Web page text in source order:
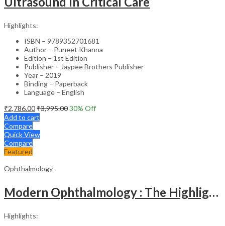
Highlights:
ISBN – 9789352701681
Author – Puneet Khanna
Edition – 1st Edition
Publisher – Jaypee Brothers Publisher
Year – 2019
Binding – Paperback
Language – English
₹2,786.00₹3,995.0030% Off
Add to cart
Compare
Quick View
Compare
Featured
Ophthalmology
Modern Ophthalmology : The Highlights Vol.2
Highlights: